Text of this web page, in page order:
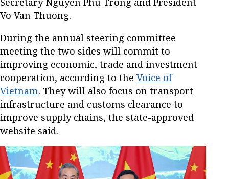
Vo Van Thuong.
During the annual steering committee
meeting the two sides will commit to
improving economic, trade and investment
cooperation, according to the Voice of
Vietnam. They will also focus on transport
infrastructure and customs clearance to
improve supply chains, the state-approved
website said.